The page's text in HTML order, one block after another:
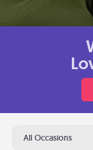
All Occasions